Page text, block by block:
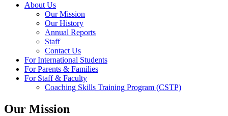
About Us
Our Mission
Our History
Annual Reports
Staff
Contact Us
For International Students
For Parents & Families
For Staff & Faculty
Coaching Skills Training Program (CSTP)
Our Mission